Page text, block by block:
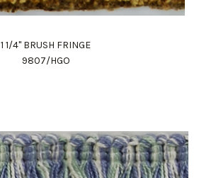
1 1/4" BRUSH FRINGE
9807/HGO